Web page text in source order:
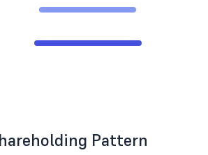
Pattern